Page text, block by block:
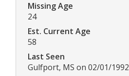
Missing Age
24
Est. Current Age
58
Last Seen
Gulfport, MS on 02/01/1992